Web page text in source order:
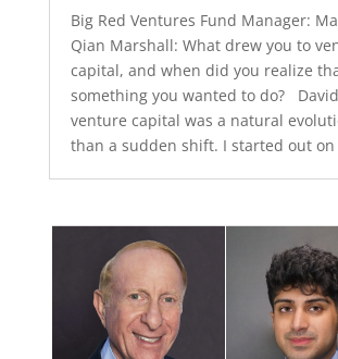
Big Red Ventures Fund Manager:
Qian Marshall: What drew you to
capital, and when did you realize
something you wanted to do?
venture capital was a natural
than a sudden shift. I started out on